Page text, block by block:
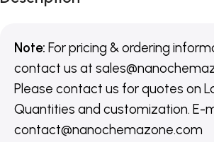
Note: For pricing & ordering
contact us at
Please contact us for quotes on
Quantities and customization. E-
contact@nanochemazone.com